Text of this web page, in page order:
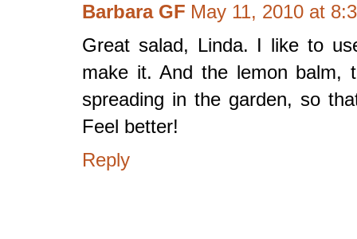
Barbara GF May 11, 2010 at
Great salad, Linda. I like to
make it. And the lemon balm,
spreading in the garden, so
Feel better!
Reply